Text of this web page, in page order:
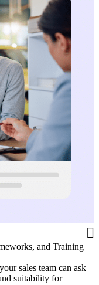
and Training
sales team can ask
suitability for